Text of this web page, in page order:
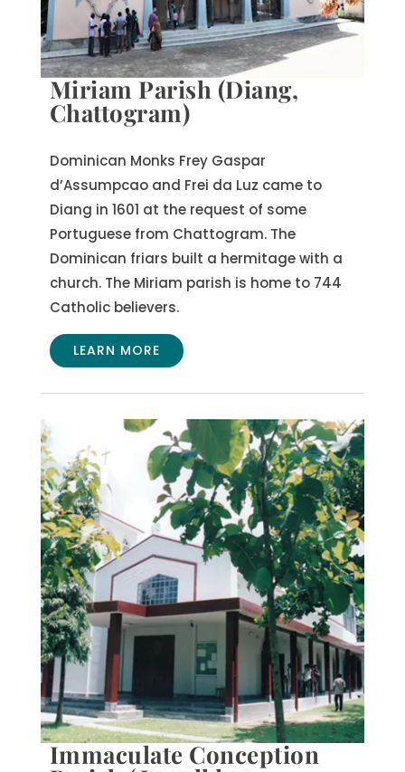
Miriam Parish (Diang,
Chattogram)
Dominican Monks Frey Gaspar
d’Assumpcao and Frei da Luz came to
Diang in 1601 at the request of some
Portuguese from Chattogram. The
Dominican friars built a hermitage with a
church. The Miriam parish is home to 744
Catholic believers.
LEARN MORE
Immaculate Conception